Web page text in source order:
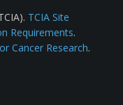
TCIA Site
Requirements.
Cancer Research.